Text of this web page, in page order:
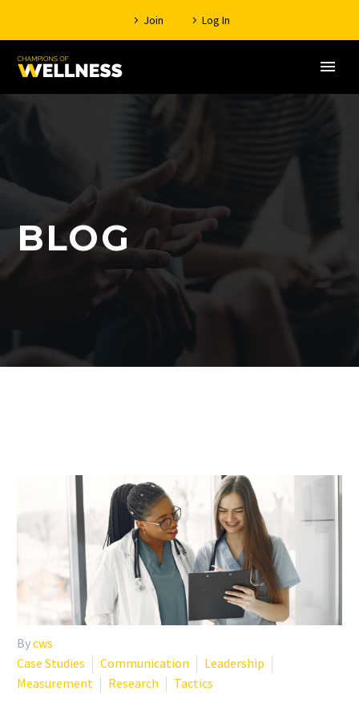
Join Log In
BLOG
Bycws
Case Studies
Communication
Leadership
Measurement
Research Tactics